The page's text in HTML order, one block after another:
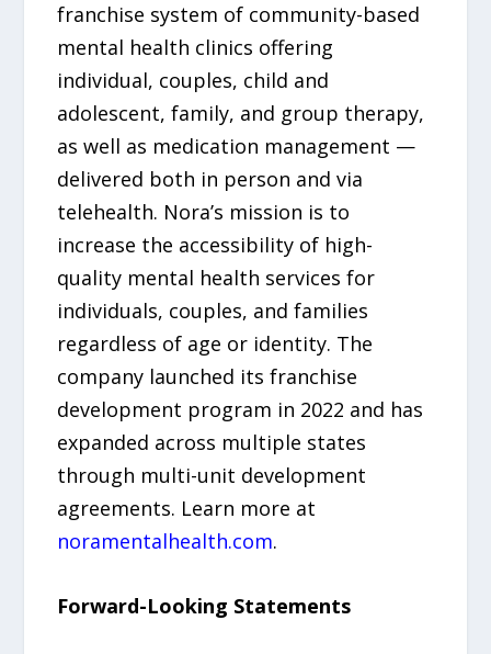
franchise system of community-based
mental health clinics offering
individual, couples, child and
adolescent, family, and group therapy,
as well as medication management —
delivered both in person and via
telehealth. Nora’s mission is to
increase the accessibility of high-
quality mental health services for
individuals, couples, and families
regardless of age or identity. The
company launched its franchise
development program in 2022 and has
expanded across multiple states
through multi-unit development
agreements. Learn more at
noramentalhealth.com.
Forward-Looking Statements